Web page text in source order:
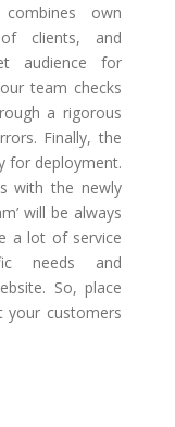
own
of clients, and
audience for
team checks
a rigorous
Finally, the
for deployment.
with the newly
will be always
a lot of service
needs and
So, place
your customers